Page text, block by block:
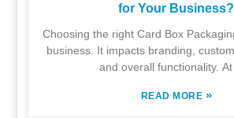
for Your Business?
Choosing the right Card Box
business. It impacts branding,
and overall functionality.
READ MORE »